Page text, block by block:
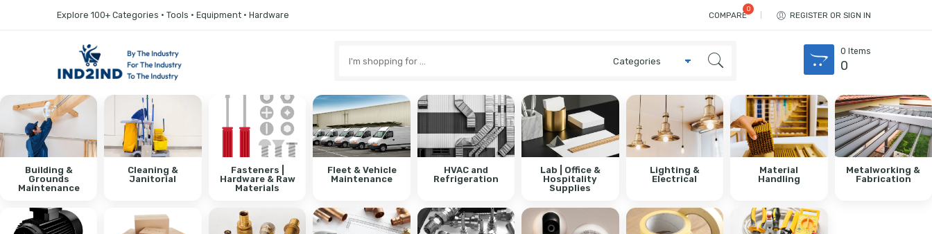
Explore 100+ Categories • Tools • Equipment • Hardware COMPARE REGISTER OR SIGN IN
here
0 Items
0
Building &
Grounds
Maintenance
Cleaning &
Janitorial
Fasteners |
Hardware & Raw
Materials
Fleet & Vehicle
Maintenance
HVAC and
Refrigeration
Lab | Office &
Hospitality
Supplies
Lighting &
Electrical
Material
Handling
Metalworking &
Fabrication